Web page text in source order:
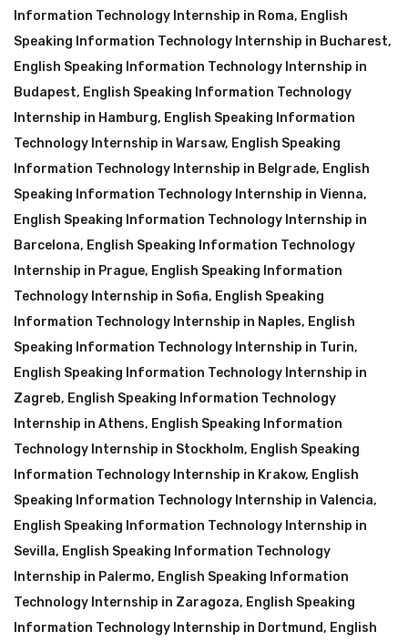
Information Technology Internship in Roma, English
Speaking Information Technology Internship in Bucharest,
English Speaking Information Technology Internship in
Budapest, English Speaking Information Technology
Internship in Hamburg, English Speaking Information
Technology Internship in Warsaw, English Speaking
Information Technology Internship in Belgrade, English
Speaking Information Technology Internship in Vienna,
English Speaking Information Technology Internship in
Barcelona, English Speaking Information Technology
Internship in Prague, English Speaking Information
Technology Internship in Sofia, English Speaking
Information Technology Internship in Naples, English
Speaking Information Technology Internship in Turin,
English Speaking Information Technology Internship in
Zagreb, English Speaking Information Technology
Internship in Athens, English Speaking Information
Technology Internship in Stockholm, English Speaking
Information Technology Internship in Krakow, English
Speaking Information Technology Internship in Valencia,
English Speaking Information Technology Internship in
Sevilla, English Speaking Information Technology
Internship in Palermo, English Speaking Information
Technology Internship in Zaragoza, English Speaking
Information Technology Internship in Dortmund, English